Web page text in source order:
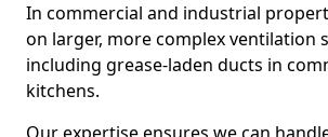
In commercial and industrial
on larger, more complex ventilation
including grease-laden ducts in
kitchens.